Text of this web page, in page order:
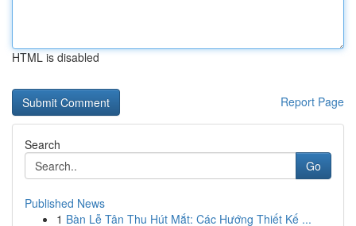
HTML is disabled
Report Page
Search
Go
Published News
1 Bàn Lễ Tân Thu Hút Mắt: Các Hướng Thiết Kế ...